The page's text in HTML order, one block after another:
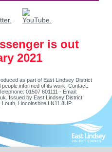
is out
2021
as part of East Lindsey District
informed of its work. Contact:
01507 601111 - Email:
. Issued by East Lindsey District
Lincolnshire LN11 8UP.